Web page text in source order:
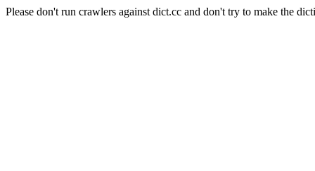
Please don't run crawlers against dict.cc and don't try to make the